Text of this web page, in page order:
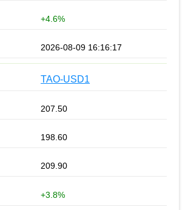
+4.6%
2026-08-09 16:16:17
TAO-USD1
207.50
198.60
209.90
+3.8%